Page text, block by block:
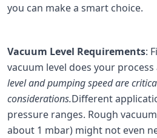
you can make a smart choice.
Vacuum Level Requirements:
vacuum level does your process
level and pumping speed are
considerations.Different
pressure ranges. Rough
about 1 mbar) might not even